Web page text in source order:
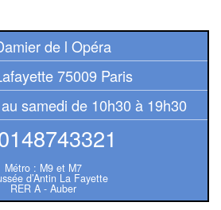
de l Opéra
75009 Paris
samedi de 10h30 à 19h30
Métro : M9 et M7
d’Antin La Fayette
RER A - Auber